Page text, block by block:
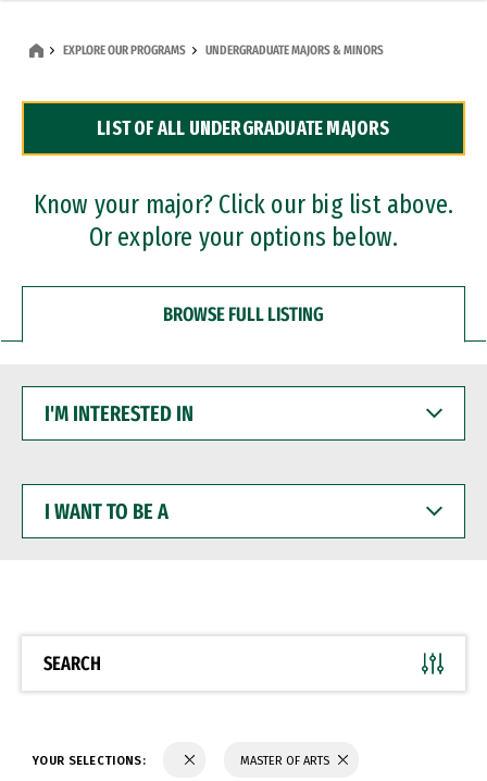
Dual Degree Programs
Professional Certificates
EXPLORE OUR PROGRAMS UNDERGRADUATE MAJORS & MINORS
LIST OF ALL UNDERGRADUATE MAJORS
Know your major? Click our big list above.
Or explore your options below.
BROWSE FULL LISTING
INTERESTED
WANT
BE
SEARCH
YOUR SELECTIONS: MASTER OF ARTS